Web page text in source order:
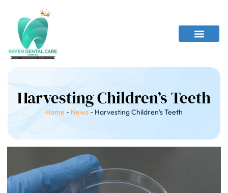
Harvesting Children’s Teeth
Home - News - Harvesting Children’s Teeth